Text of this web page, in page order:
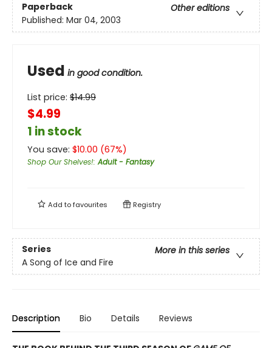
Paperback
Other editions
Published: Mar 04, 2003
Used in good condition.
List price: $14.99
$4.99
1 in stock
You save: $10.00 (67%)
Shop Our Shelves!:Adult - Fantasy
Add tofavourites Registry
Series
More in this series
A Song of Ice and Fire
Description Bio Details Reviews